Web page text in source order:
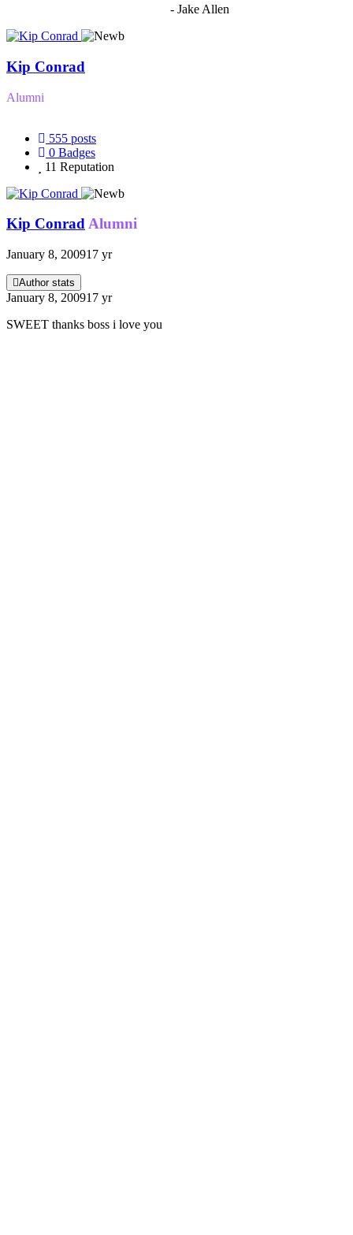
- Jake Allen
Kip Conrad
Alumni
555 posts
0 Badges
11 Reputation
Kip ConradAlumni
January 8, 200917 yr
Author stats
January 8, 200917 yr
SWEET thanks boss i love you